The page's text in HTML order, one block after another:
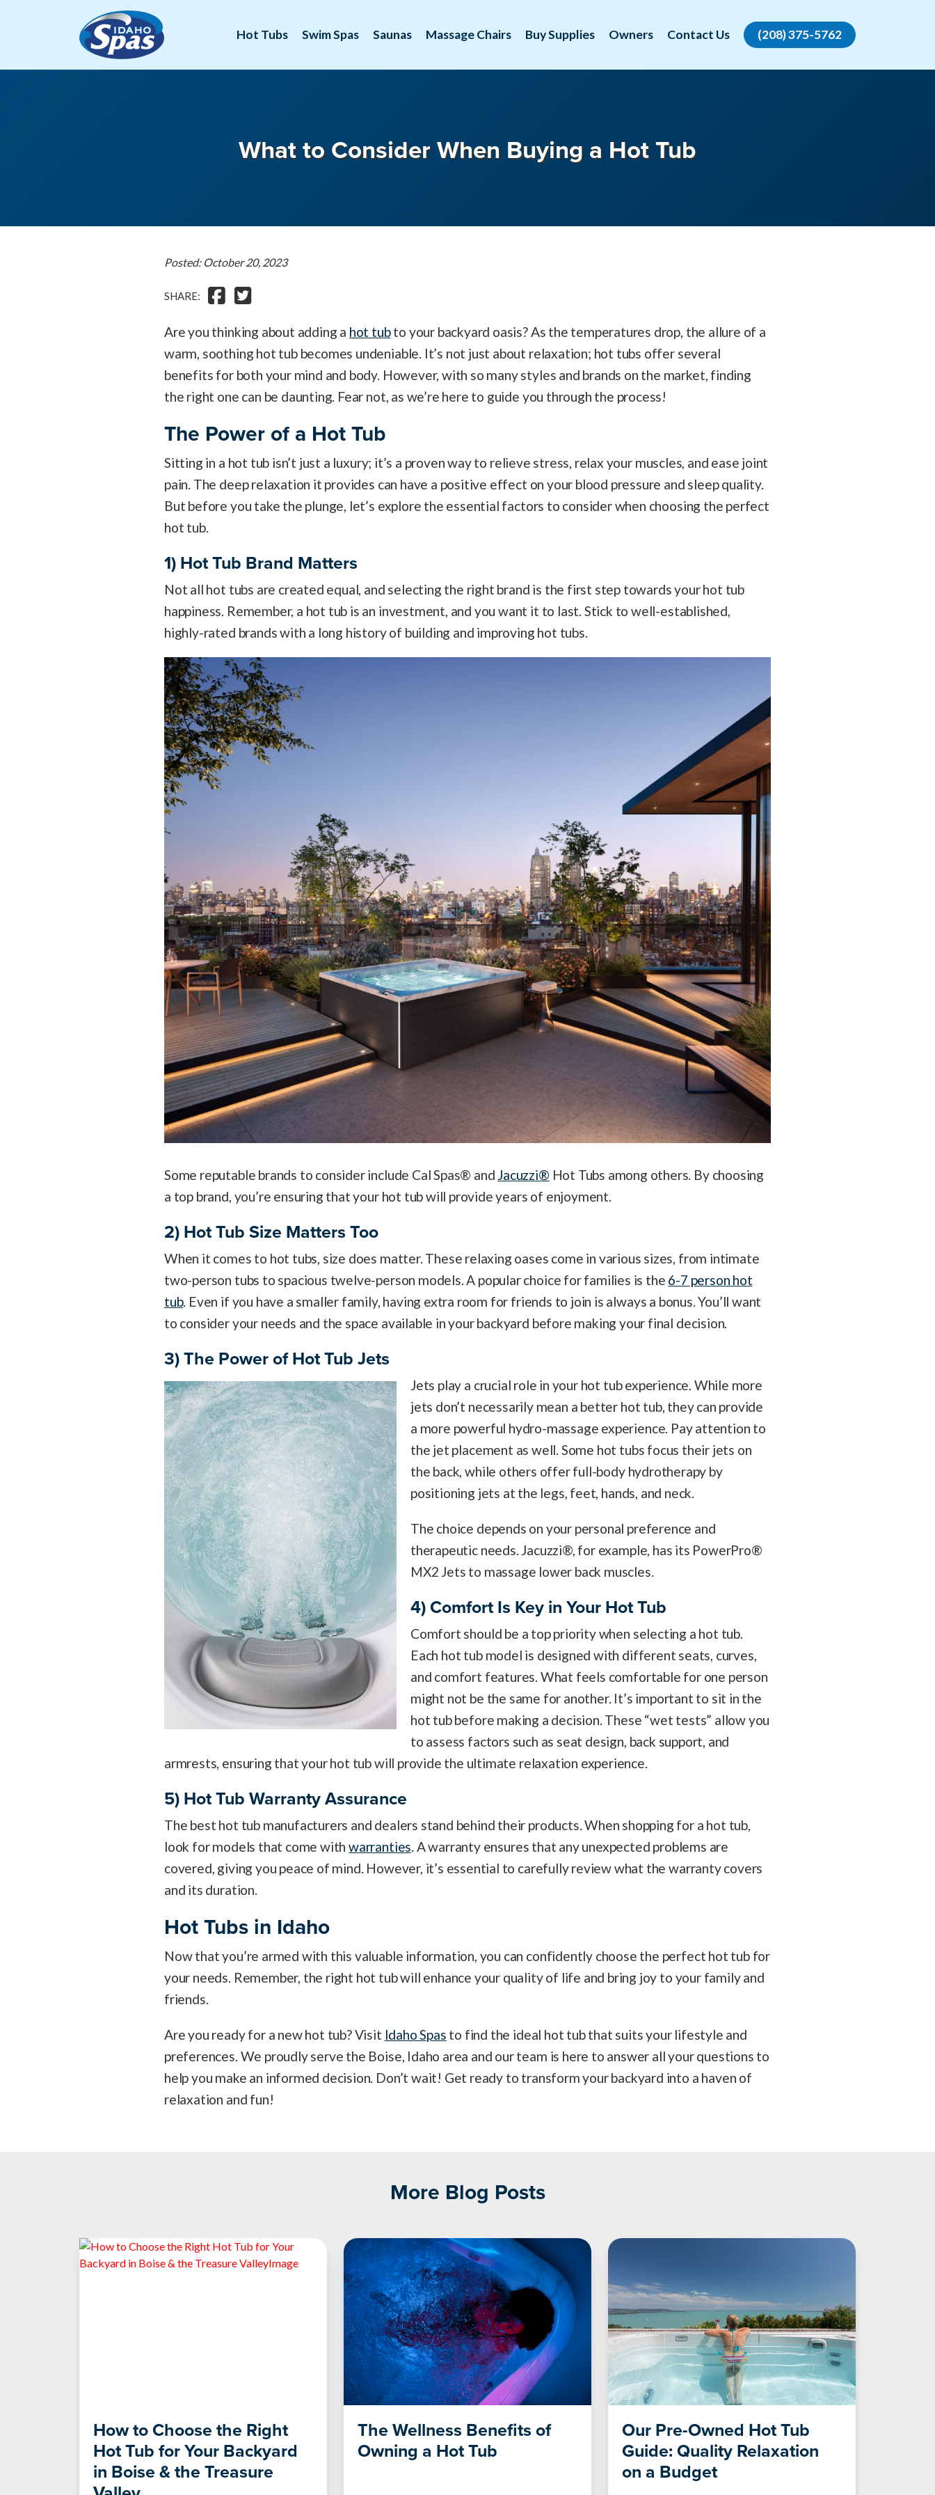
Hot Tubs Swim Spas Saunas Massage Chairs Buy Supplies Owners Contact Us (208) 375-5762
What to Consider When Buying a Hot Tub
Posted: October 20, 2023
SHARE:
Are you thinking about adding a hot tubto your backyard oasis? As the temperatures drop, the allure of a
warm, soothing hot tub becomes undeniable. It’s not just about relaxation; hot tubs offer several
benefits for both your mind and body. However, with so many styles and brands on the market, finding
the right one can be daunting. Fear not, as we’re here to guide you through the process!
The Power of a Hot Tub
Sitting in a hot tub isn’t just a luxury; it’s a proven way to relieve stress, relax your muscles, and ease joint
pain. The deep relaxation it provides can have a positive effect on your blood pressure and sleep quality.
But before you take the plunge, let’s explore the essential factors to consider when choosing the perfect
hot tub.
1) Hot Tub Brand Matters
Not all hot tubs are created equal, and selecting the right brand is the first step towards your hot tub
happiness. Remember, a hot tub is an investment, and you want it to last. Stick to well-established,
highly-rated brands with a long history of building and improving hot tubs.
Some reputable brands to consider include Cal Spas® and Jacuzzi® Hot Tubs among others. By choosing
a top brand, you’re ensuring that your hot tub will provide years of enjoyment.
2) Hot Tub Size Matters Too
When it comes to hot tubs, size does matter. These relaxing oases come in various sizes, from intimate
two-person tubs to spacious twelve-person models. A popular choice for families is the 6-7 person hot
tub. Even if you have a smaller family, having extra room for friends to join is always a bonus. You’ll want
to consider your needs and the space available in your backyard before making your final decision.
3) The Power of Hot Tub Jets
Jets play a crucial role in your hot tub experience. While more
jets don’t necessarily mean a better hot tub, they can provide
a more powerful hydro-massage experience. Pay attention to
the jet placement as well. Some hot tubs focus their jets on
the back, while others offer full-body hydrotherapy by
positioning jets at the legs, feet, hands, and neck.
The choice depends on your personal preference and
therapeutic needs. Jacuzzi®, for example, has its PowerPro®
MX2 Jets to massage lower back muscles.
4) Comfort Is Key in Your Hot Tub
Comfort should be a top priority when selecting a hot tub.
Each hot tub model is designed with different seats, curves,
and comfort features. What feels comfortable for one person
might not be the same for another. It’s important to sit in the
hot tub before making a decision. These “wet tests” allow you
to assess factors such as seat design, back support, and
armrests, ensuring that your hot tub will provide the ultimate relaxation experience.
5) Hot Tub Warranty Assurance
The best hot tub manufacturers and dealers stand behind their products. When shopping for a hot tub,
look for models that come withwarranties. A warranty ensures that any unexpected problems are
covered, giving you peace of mind. However, it’s essential to carefully review what the warranty covers
and its duration.
Hot Tubs in Idaho
Now that you’re armed with this valuable information, you can confidently choose the perfect hot tub for
your needs. Remember, the right hot tub will enhance your quality of life and bring joy to your family and
friends.
Are you ready for a new hot tub? Visit Idaho Spas to find the ideal hot tub that suits your lifestyle and
preferences. We proudly serve the Boise, Idaho area and our team is here to answer all your questions to
help you make an informed decision. Don’t wait! Get ready to transform your backyard into a haven of
relaxation and fun!
More Blog Posts
How to Choose the Right
Hot Tub for Your Backyard
in Boise & the Treasure
The Wellness Benefits of
Owning a Hot Tub
Our Pre-Owned Hot Tub
Guide: Quality Relaxation
on a Budget